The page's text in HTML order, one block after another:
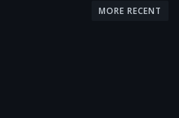
MORE RECENT